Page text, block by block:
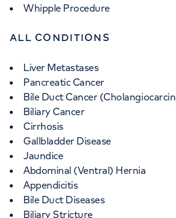
Whipple Procedure
ALL CONDITIONS
Liver Metastases
Pancreatic Cancer
Bile Duct Cancer
Biliary Cancer
Cirrhosis
Gallbladder Disease
Jaundice
Abdominal (Ventral) Hernia
Appendicitis
Bile Duct Diseases
Biliary Stricture